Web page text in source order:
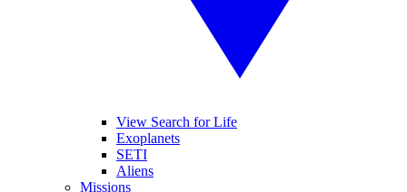
View Search for Life
Exoplanets
SETI
Aliens
Missions